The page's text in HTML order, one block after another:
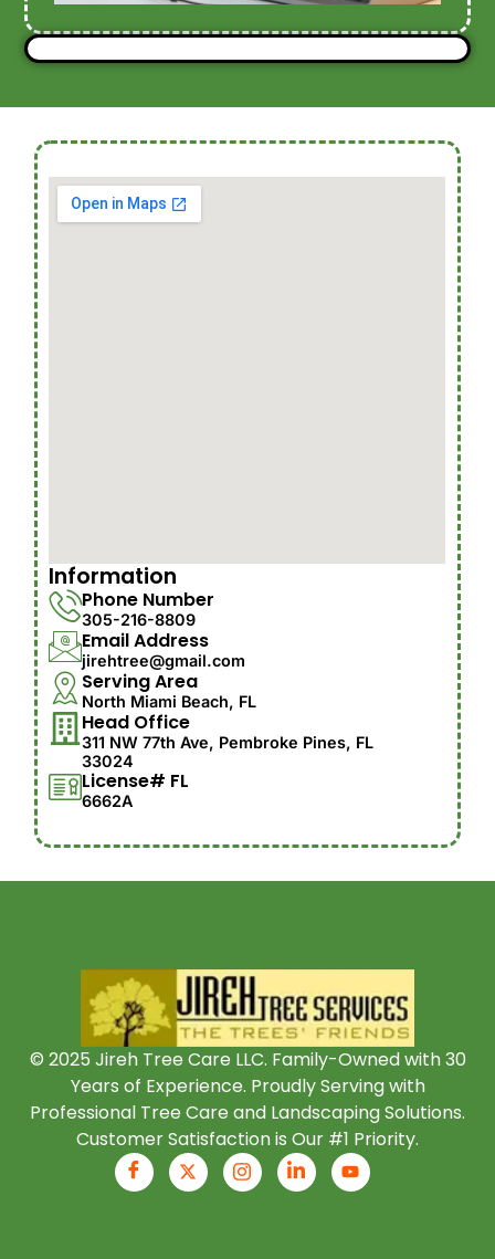
Information
Phone Number
305-216-8809
Email Address
jirehtree@gmail.com
Serving Area
North Miami Beach, FL
Head Office
311 NW 77th Ave, Pembroke Pines, FL
33024
License# FL
6662A
© 2025 Jireh Tree Care LLC. Family-Owned with 30
Years of Experience. Proudly Serving with
Professional Tree Care and Landscaping Solutions.
Customer Satisfaction is Our #1 Priority.